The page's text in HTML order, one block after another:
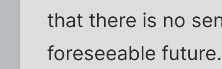
that there is no
foreseeable future.